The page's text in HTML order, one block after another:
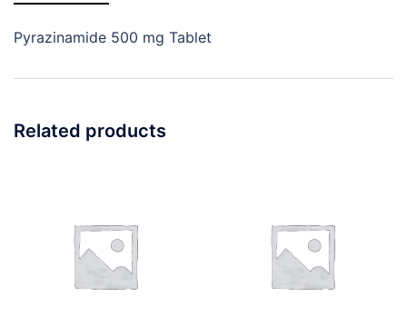
Pyrazinamide 500 mg Tablet
Related products